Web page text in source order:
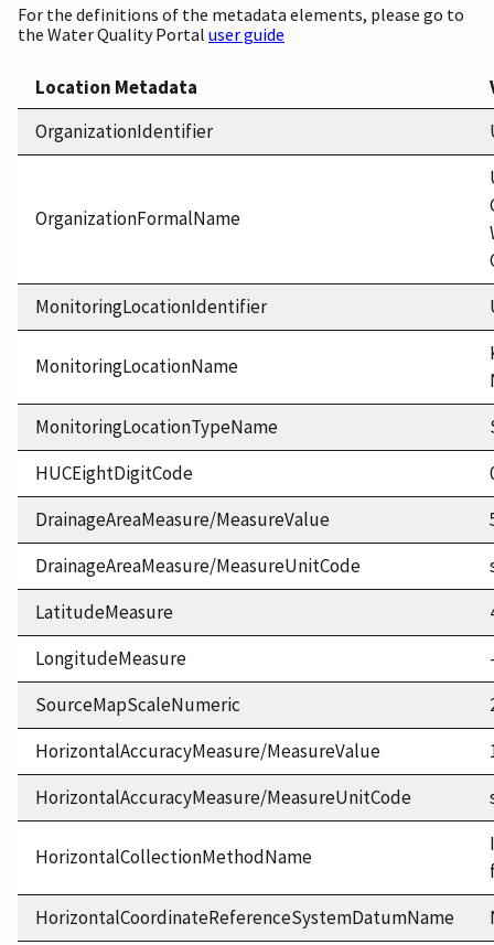
For the definitions of the metadata elements, please go to
the Water Quality Portal user guide
Location Metadata
OrganizationIdentifier
OrganizationFormalName
MonitoringLocationIdentifier
MonitoringLocationName
MonitoringLocationTypeName
HUCEightDigitCode
DrainageAreaMeasure/MeasureValue
DrainageAreaMeasure/MeasureUnitCode
LatitudeMeasure
LongitudeMeasure
SourceMapScaleNumeric
HorizontalAccuracyMeasure/MeasureValue
HorizontalAccuracyMeasure/MeasureUnitCode
HorizontalCollectionMethodName
HorizontalCoordinateReferenceSystemDatumName